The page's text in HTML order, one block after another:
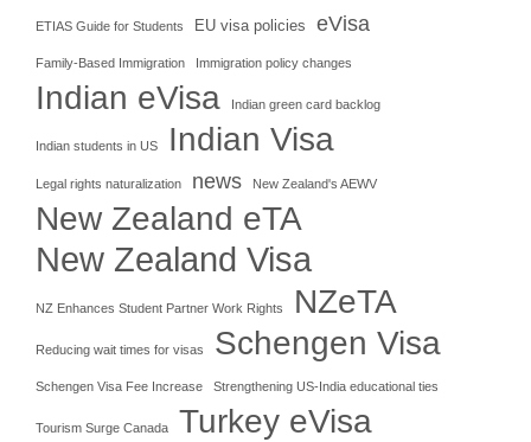
ETIAS Guide for Students EU visa policies eVisa
Family-Based Immigration Immigration policy changes
Indian eVisa Indian green card backlog
Indian students in US Indian Visa
Legal rights naturalization news New Zealand's AEWV
New Zealand eTA
New Zealand Visa
NZ Enhances Student Partner Work Rights NZeTA
Reducing wait times for visas Schengen Visa
Schengen Visa Fee Increase Strengthening US-India educational ties
Tourism Surge Canada
Turkey eVisa